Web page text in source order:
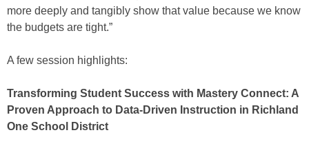
more deeply and tangibly show that value because we know
the budgets are tight.”
A few session highlights:
Transforming Student Success with Mastery Connect: A
Proven Approach to Data-Driven Instruction in Richland
One School District